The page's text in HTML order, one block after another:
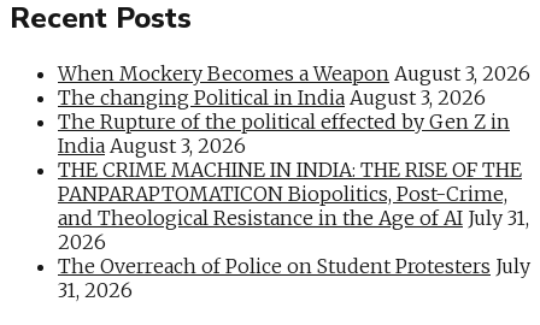
Recent Posts
When Mockery Becomes a Weapon August 3, 2026
The changing Political in India August 3, 2026
The Rupture of the political effected by Gen Z in
India August 3, 2026
THE CRIME MACHINE IN INDIA: THE RISE OF THE
PANPARAPTOMATICON Biopolitics, Post-Crime,
and Theological Resistance in the Age of AI July 31,
2026
The Overreach of Police on Student Protesters July
31, 2026